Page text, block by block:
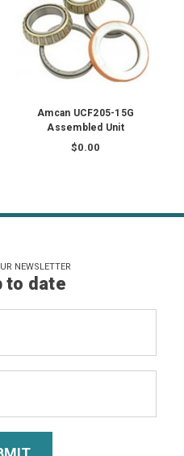
Amcan UCF205-15G
Assembled Unit
$0.00
NEWSLETTER
to date